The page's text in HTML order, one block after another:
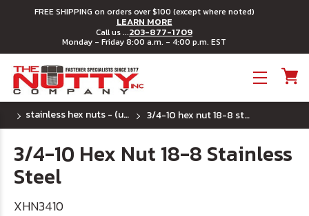
FREE SHIPPING on orders over $100 (except where noted)
LEARN MORE
Call us ...203-877-1709
Monday - Friday 8:00 a.m. - 4:00 p.m. EST
stainless hex nuts - (uss) coarse thread 3/4-10 hex nut 18-8 stainless steel
3/4-10 Hex Nut 18-8 Stainless
Steel
XHN3410